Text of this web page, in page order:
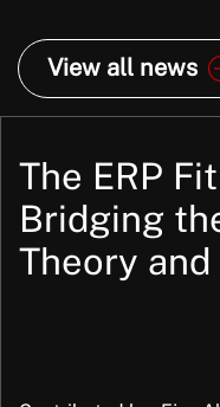
View all news
The ERP
Bridging
Theory